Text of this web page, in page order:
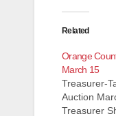
Related
Orange
March 15
Treasurer-
Auction
Treasurer